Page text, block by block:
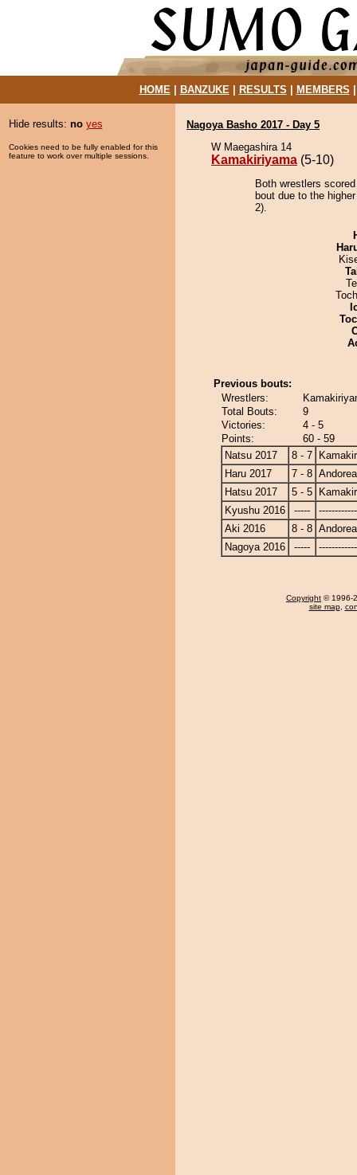
HOME| BANZUKE| RESULTS MEMBERS
Hide results: no yes
Cookies need to be fully enabled for this
feature to work over multiple sessions.
Nagoya Basho 2017 - Day 5
W Maegashira 14
Kamakiriyama (5-10)
Both wrestlers
bout due to the
2).
Previous bouts:
Wrestlers:
Total Bouts:
9
Victories:
4 - 5
Points:
60 - 59
Natsu 2017
8 - 7
Haru 2017
7 - 8
Hatsu 2017
5 - 5
Kyushu 2016
-----
Aki 2016
8 - 8
Nagoya 2016
-----
Copyright © 1996-
site map,